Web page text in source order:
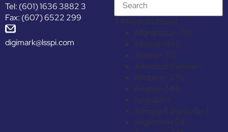
Tel: (601) 1636 3882 3
Fax: (607) 6522 299
digimark@lsspi.com
244 results found
Afghanistan+93
Albania+355
Algeria+213
American Samoa+1
Andorra+376
Angola+244
Anguilla+1
Antigua & Barbuda+1
Argentina+54